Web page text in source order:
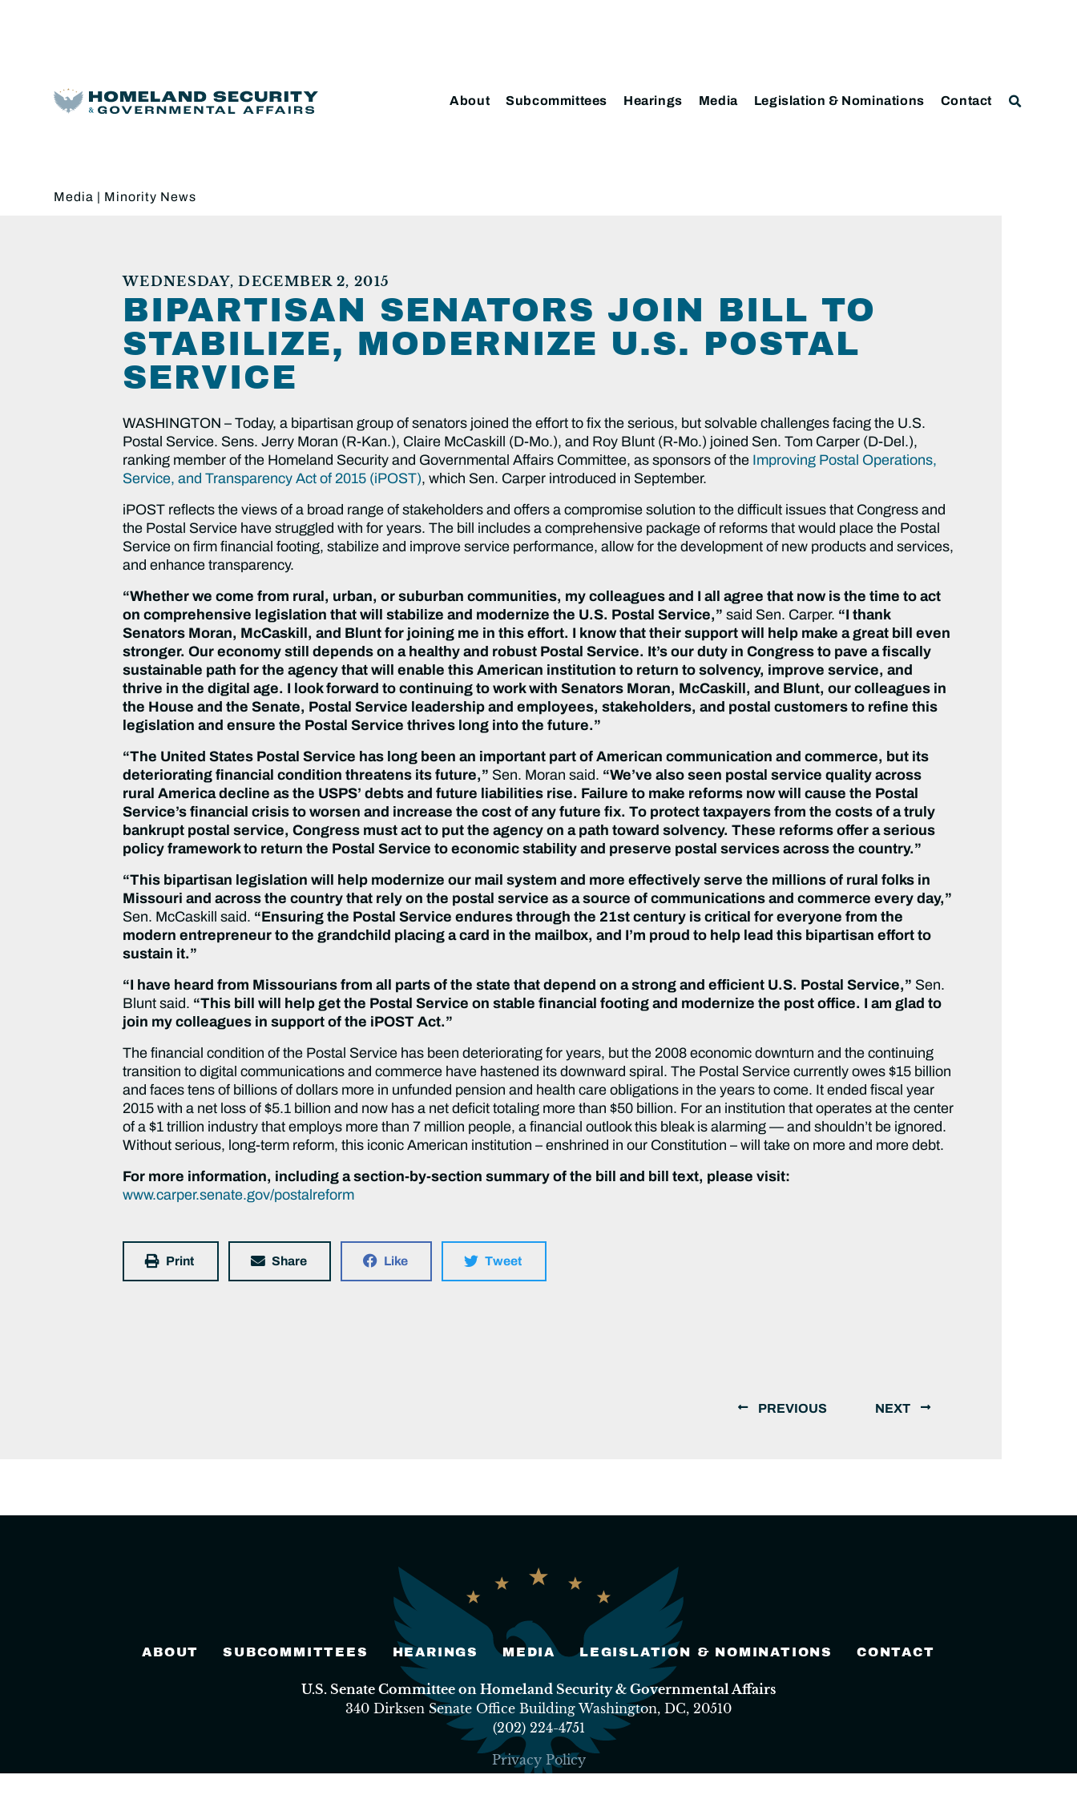
About Subcommittees Hearings Media Legislation & Nominations Contact
Media | Minority News
WEDNESDAY, DECEMBER 2, 2015
BIPARTISAN SENATORS JOIN BILL TO
STABILIZE, MODERNIZE U.S. POSTAL
SERVICE
WASHINGTON – Today, a bipartisan group of senators joined the effort to fix the serious, but solvable challenges facing the U.S.
Postal Service. Sens. Jerry Moran (R-Kan.), Claire McCaskill (D-Mo.), and Roy Blunt (R-Mo.) joined Sen. Tom Carper (D-Del.),
ranking member of the Homeland Security and Governmental Affairs Committee, as sponsors of the Improving Postal Operations,
Service, and Transparency Act of 2015 (iPOST), which Sen. Carper introduced in September.
iPOST reflects the views of a broad range of stakeholders and offers a compromise solution to the difficult issues that Congress and
the Postal Service have struggled with for years. The bill includes a comprehensive package of reforms that would place the Postal
Service on firm financial footing, stabilize and improve service performance, allow for the development of new products and services,
and enhance transparency.
“Whether we come from rural, urban, or suburban communities, my colleagues and I all agree that now is the time to act
on comprehensive legislation that will stabilize and modernize the U.S. Postal Service,”said Sen. Carper. “I thank
Senators Moran, McCaskill, and Blunt for joining me in this effort. I know that their support will help make a great bill even
stronger. Our economy still depends on a healthy and robust Postal Service. It’s our duty in Congress to pave a fiscally
sustainable path for the agency that will enable this American institution to return to solvency, improve service, and
thrive in the digital age. I look forward to continuing to work with Senators Moran, McCaskill, and Blunt, our colleagues in
the House and the Senate, Postal Service leadership and employees, stakeholders, and postal customers to refine this
legislation and ensure the Postal Service thrives long into the future.”
“The United States Postal Service has long been an important part of American communication and commerce, but its
deteriorating financial condition threatens its future,” Sen. Moran said. “We’ve also seen postal service quality across
rural America decline as the USPS’ debts and future liabilities rise. Failure to make reforms now will cause the Postal
Service’s financial crisis to worsen and increase the cost of any future fix. To protect taxpayers from the costs of a truly
bankrupt postal service, Congress must act to put the agency on a path toward solvency. These reforms offer a serious
policy framework to return the Postal Service to economic stability and preserve postal services across the country.”
“This bipartisan legislation will help modernize our mail system and more effectively serve the millions of rural folks in
Missouri and across the country that rely on the postal service as a source of communications and commerce every day,”
Sen. McCaskill said. “Ensuring the Postal Service endures through the 21st century is critical for everyone from the
modern entrepreneur to the grandchild placing a card in the mailbox, and I’m proud to help lead this bipartisan effort to
sustain it.”
“I have heard from Missourians from all parts of the state that depend on a strong and efficient U.S. Postal Service,” Sen.
Blunt said. “This bill will help get the Postal Service on stable financial footing and modernize the post office. I am glad to
join my colleagues in support of the iPOST Act.”
The financial condition of the Postal Service has been deteriorating for years, but the 2008 economic downturn and the continuing
transition to digital communications and commerce have hastened its downward spiral. The Postal Service currently owes $15 billion
and faces tens of billions of dollars more in unfunded pension and health care obligations in the years to come. It ended fiscal year
2015 with a net loss of $5.1 billion and now has a net deficit totaling more than $50 billion. For an institution that operates at the center
of a $1 trillion industry that employs more than 7 million people, a financial outlook this bleak is alarming — and shouldn’t be ignored.
Without serious, long-term reform, this iconic American institution – enshrined in our Constitution – will take on more and more debt.
For more information, including a section-by-section summary of the bill and bill text, please visit:
www.carper.senate.gov/postalreform
Print Share Like Tweet
PREVIOUS NEXT
ABOUT SUBCOMMITTEES HEARINGS MEDIA LEGISLATION & NOMINATIONS CONTACT
U.S. Senate Committee on Homeland Security & Governmental Affairs
340 Dirksen Senate Office Building Washington, DC, 20510
(202) 224-4751
Privacy Policy